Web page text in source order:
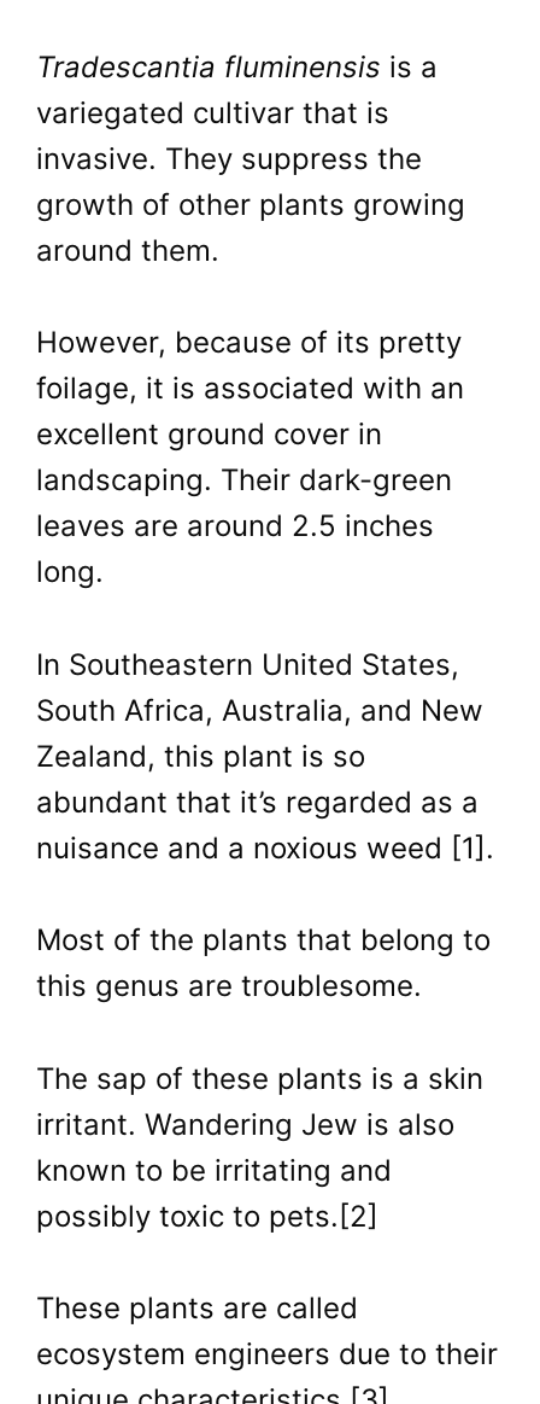
Tradescantia fluminensis is a
variegated cultivar that is
invasive. They suppress the
growth of other plants growing
around them.
However, because of its pretty
foilage, it is associated with an
excellent ground cover in
landscaping. Their dark-green
leaves are around 2.5 inches
long.
In Southeastern United States,
South Africa, Australia, and New
Zealand, this plant is so
abundant that it’s regarded as a
nuisance and a noxious weed [1].
Most of the plants that belong to
this genus are troublesome.
The sap of these plants is a skin
irritant. Wandering Jew is also
known to be irritating and
possibly toxic to pets.[2]
These plants are called
ecosystem engineers due to their